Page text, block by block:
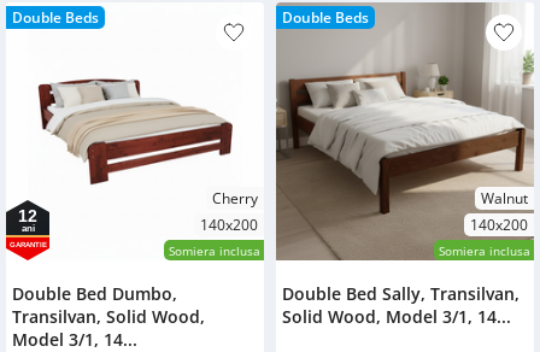
Double Beds
Cherry
140x200
Somiera inclusa
12
ani
GARANTIE
Double Bed Dumbo,
Transilvan, Solid Wood,
Model 3/1, 14...
Double Beds
Walnut
140x200
Somiera inclusa
Double Bed Sally, Transilvan,
Solid Wood, Model 3/1, 14...